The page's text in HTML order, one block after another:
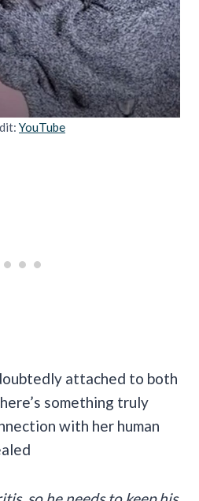
YouTube
attached to both
something truly
with her human